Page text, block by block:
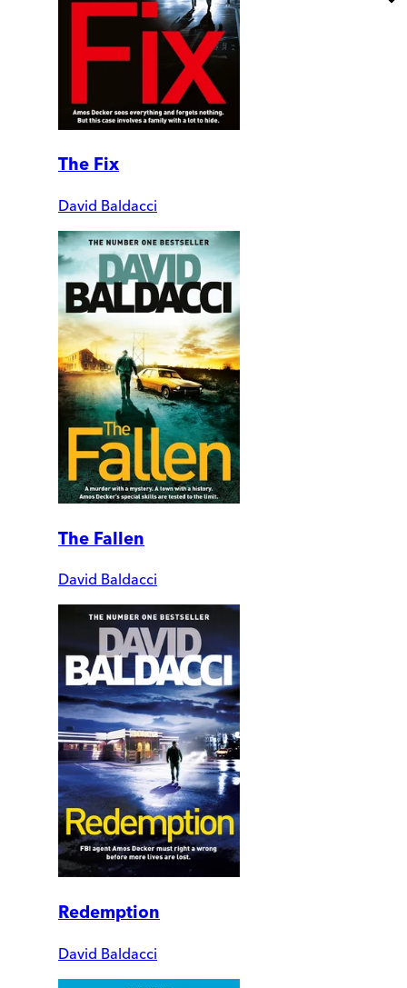
The Fix
David Baldacci
The Fallen
David Baldacci
Redemption
David Baldacci